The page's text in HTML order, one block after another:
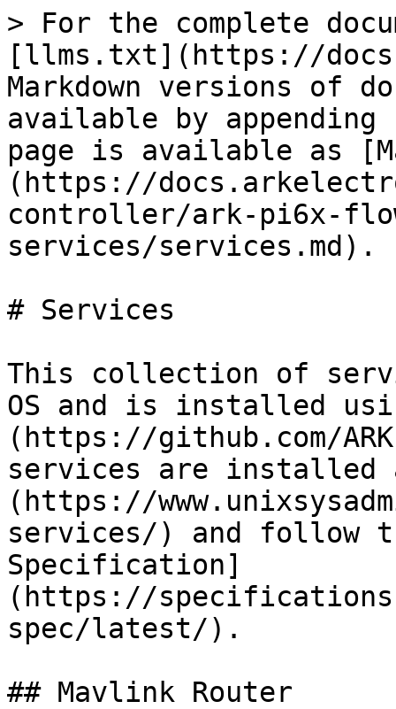
> For the complete
[llms.txt](https://
Markdown versions of
available by
page is available as
(https://
controller/ark-pi6x-
services/services.md).
# Services
This collection of
OS and is installed
(https://github.com/
services are installed
(https://
services/) and follow
Specification]
(https://
spec/latest/).
## Mavlink Router